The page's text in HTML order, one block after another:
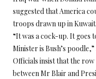
suggested that America
troops drawn up in Kuwait.
“It was a cock-up. It goes
Minister is Bush’s
Officials insist that the
between Mr Blair and